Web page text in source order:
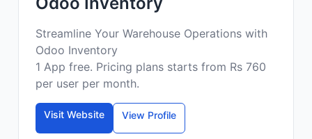
Streamline Your Warehouse Operations with
Odoo Inventory
1 App free. Pricing plans starts from Rs 760
per user per month.
Visit Website View Profile